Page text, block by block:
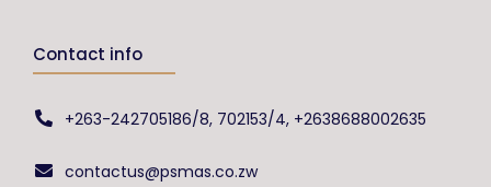
Contact info
+263-242705186/8, 702153/4, +2638688002635
contactus@psmas.co.zw